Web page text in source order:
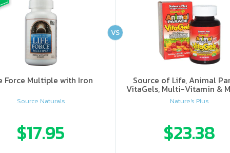
Force Multiple with Iron
Source Naturals
$17.95
Source of Life, Animal
VitaGels, Multi-Vitamin &
Supplement, Natural Cherry
Nature's Plus
$23.38
VS